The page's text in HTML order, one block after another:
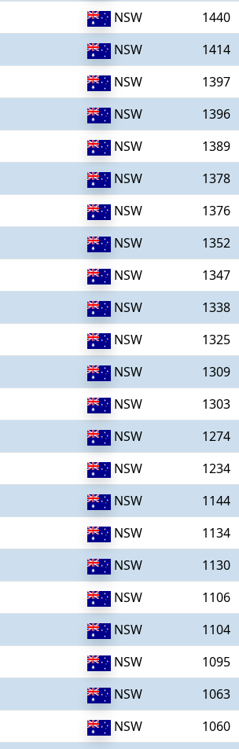
NSW 1440
NSW 1414
NSW 1397
NSW 1396
NSW 1389
NSW 1378
NSW 1376
NSW 1352
NSW 1347
NSW 1338
NSW 1325
NSW 1309
NSW 1303
NSW 1274
NSW 1234
NSW 1144
NSW 1134
NSW 1130
NSW 1106
NSW 1104
NSW 1095
NSW 1063
NSW 1060